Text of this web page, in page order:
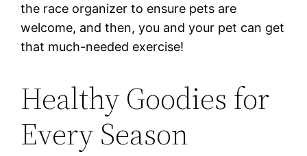
the race organizer to ensure pets are
welcome, and then, you and your pet can get
that much-needed exercise!
Healthy Goodies for
Every Season